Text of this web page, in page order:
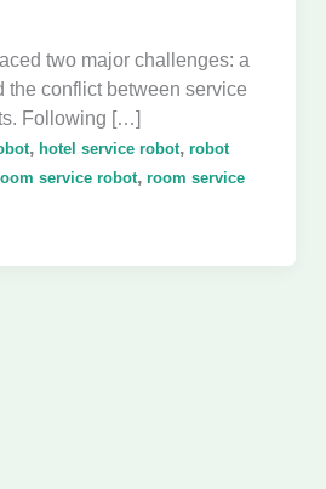
two major challenges: a
the conflict between service
Following […]
, hotel service robot, robot
service robot, room service